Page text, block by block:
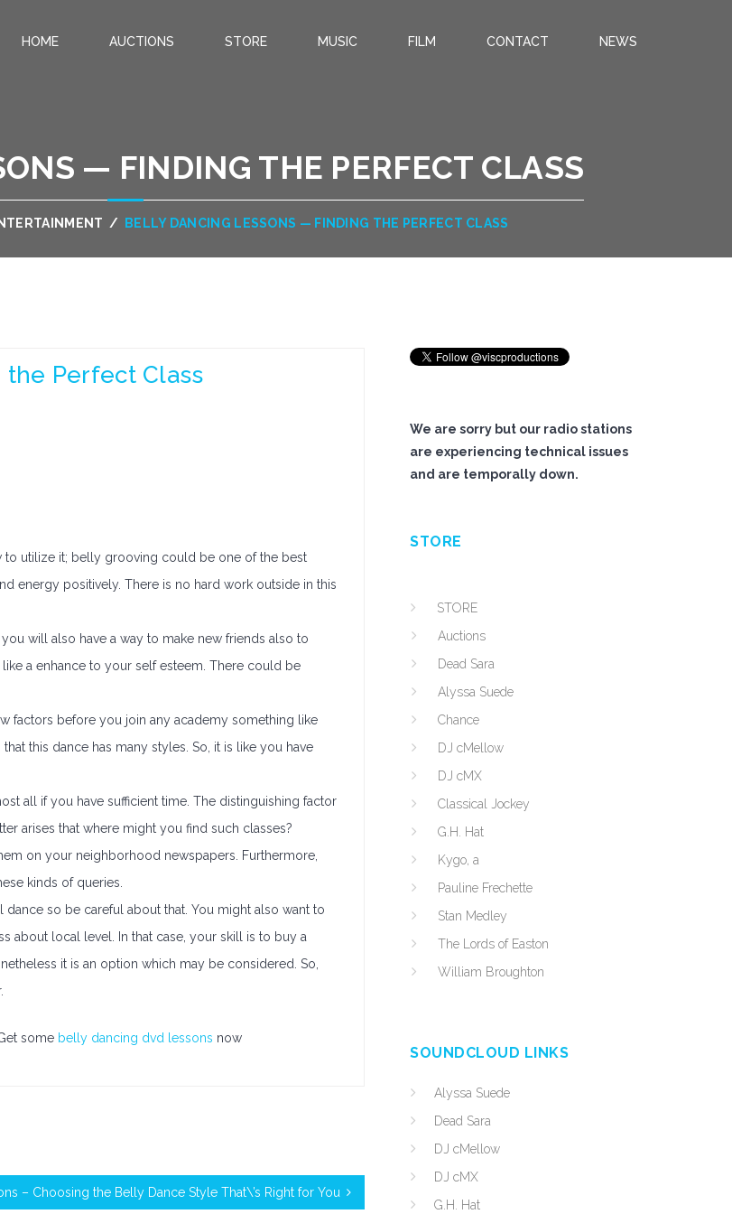
HOME AUCTIONS STORE MUSIC FILM CONTACT NEWS
— FINDING THE PERFECT CLASS
/ BELLY DANCING LESSONS — FINDING THE PERFECT CLASS
Perfect Class
to utilize it; belly grooving could be one of the best
energy positively. There is no hard work outside in this
will also have a way to make new friends also to
a enhance to your self esteem. There could be
factors before you join any academy something like
this dance has many styles. So, it is like you have
all if you have sufficient time. The distinguishing factor
arises that where might you find such classes?
on your neighborhood newspapers. Furthermore,
kinds of queries.
so be careful about that. You might also want to
about local level. In that case, your skill is to buy a
it is an option which may be considered. So,
some belly dancing dvd lessons now
– Choosing the Belly Dance Style That\’s Right for You
We are sorry but our radio stations
are experiencing technical issues
and are temporally down.
STORE
STORE
Auctions
Dead Sara
Alyssa Suede
Chance
DJ cMellow
DJ cMX
Classical Jockey
G.H. Hat
Kygo, a
Pauline Frechette
Stan Medley
The Lords of Easton
William Broughton
SOUNDCLOUD LINKS
Alyssa Suede
Dead Sara
DJ cMellow
DJ cMX
G.H. Hat